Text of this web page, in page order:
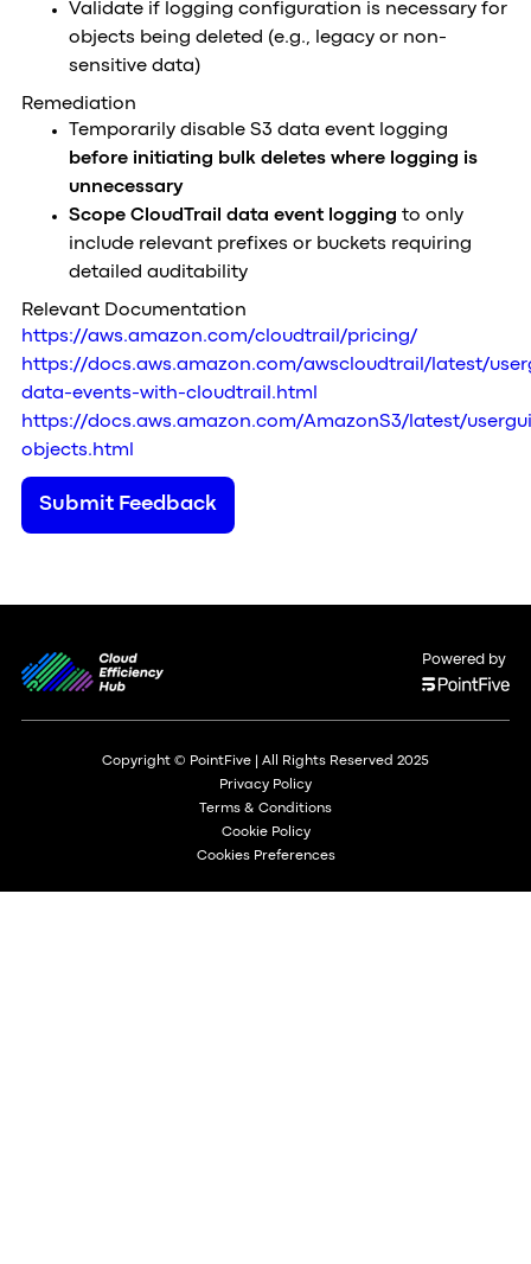
Validate if logging configuration is necessary for
objects being deleted (e.g., legacy or non-
sensitive data)
Remediation
Temporarily disable S3 data event logging
before initiating bulk deletes where logging is
unnecessary
Scope CloudTrail data event logging to only
include relevant prefixes or buckets requiring
detailed auditability
Relevant Documentation
https://aws.amazon.com/cloudtrail/pricing/
https://docs.aws.amazon.com/awscloudtrail/latest/
data-events-with-cloudtrail.html
https://docs.aws.amazon.com/AmazonS3/latest/
objects.html
Submit Feedback
Powered by
Copyright © PointFive | All Rights Reserved 2025
Privacy Policy
Terms & Conditions
Cookie Policy
Cookies Preferences